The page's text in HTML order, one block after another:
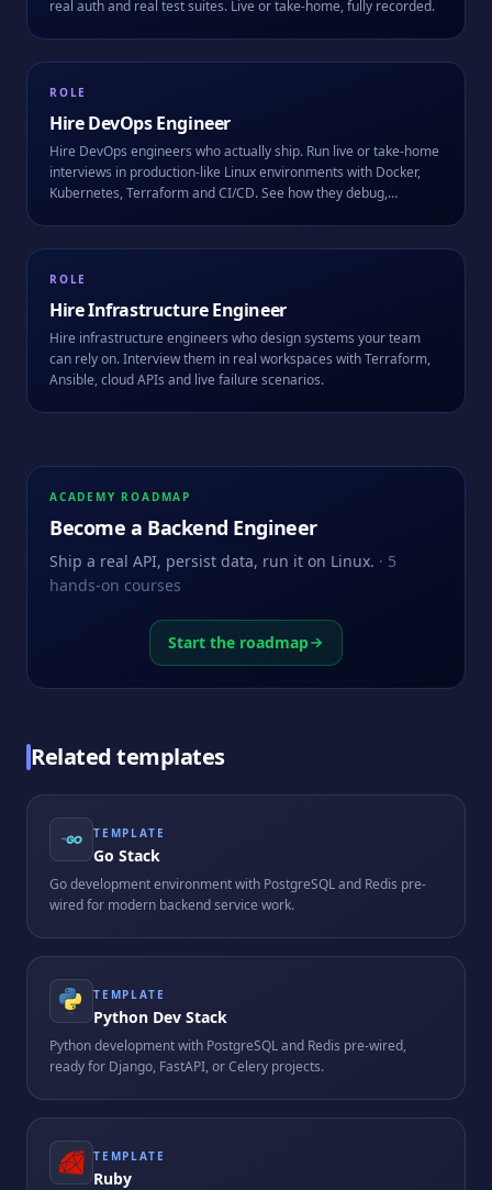
real auth and real test suites. Live or take-home, fully recorded.
ROLE
HireDevOps Engineer
Hire DevOps engineers who actually ship. Run live or take-home
interviews in production-like Linux environments with Docker,
Kubernetes, Terraform and CI/CD. See how they debug,
ROLE
HireInfrastructure Engineer
Hire infrastructure engineers who design systems your team
can rely on. Interview them in real workspaces with Terraform,
Ansible, cloud APIs and live failure scenarios.
ACADEMY ROADMAP
Become a Backend Engineer
Ship a real API, persist data, run it on Linux. · 5
hands-on courses
Start the roadmap
Related templates
TEMPLATE
Go Stack
Go development environment with PostgreSQL and Redis pre-
wired for modern backend service work.
TEMPLATE
Python Dev Stack
Python development with PostgreSQL and Redis pre-wired,
ready for Django, FastAPI, or Celery projects.
TEMPLATE
Ruby